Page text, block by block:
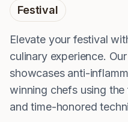
Festival
Elevate your festival
culinary experience.
showcases anti-
winning chefs using
and time-honored